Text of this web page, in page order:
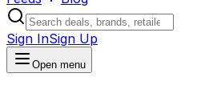
Sign InSign Up
Open menu